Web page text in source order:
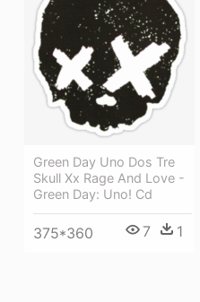
Green Day Uno Dos Tre
Skull Xx Rage And Love -
Green Day: Uno! Cd
375*360 7 1